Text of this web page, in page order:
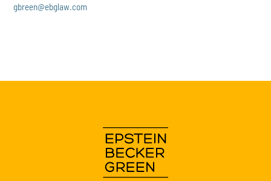
gbreen@ebglaw.com